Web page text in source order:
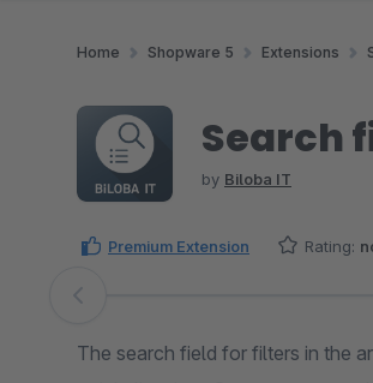
Home Shopware 5 Extensions
Search
by Biloba IT
Premium Extension Rating:
Skip image gallery
The search field for filters in the